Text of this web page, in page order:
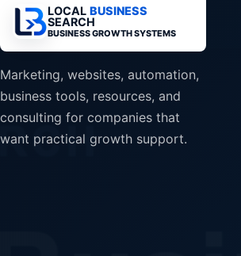
LOCAL BUSINESS
SEARCH
BUSINESS GROWTH SYSTEMS
Marketing, websites, automation,
business tools, resources, and
consulting for companies that
want practical growth support.